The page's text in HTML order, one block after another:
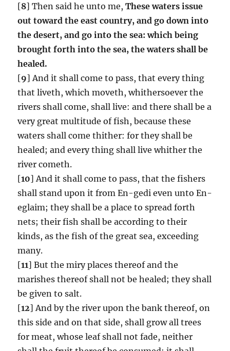
[8] Then said he unto me,These waters issue
out toward the east country, and go down into
the desert, and go into the sea: which being
brought forth into the sea, the waters shall be
healed.
[9] And it shall come to pass, that every thing
that liveth, which moveth, whithersoever the
rivers shall come, shall live: and there shall be a
very great multitude of fish, because these
waters shall come thither: for they shall be
healed; and every thing shall live whither the
river cometh.
[10] And it shall come to pass, that the fishers
shall stand upon it from En-gedi even unto En-
eglaim; they shall be a place to spread forth
nets; their fish shall be according to their
kinds, as the fish of the great sea, exceeding
many.
[11] But the miry places thereof and the
marishes thereof shall not be healed; they shall
be given to salt.
[12] And by the river upon the bank thereof, on
this side and on that side, shall grow all trees
for meat, whose leaf shall not fade, neither